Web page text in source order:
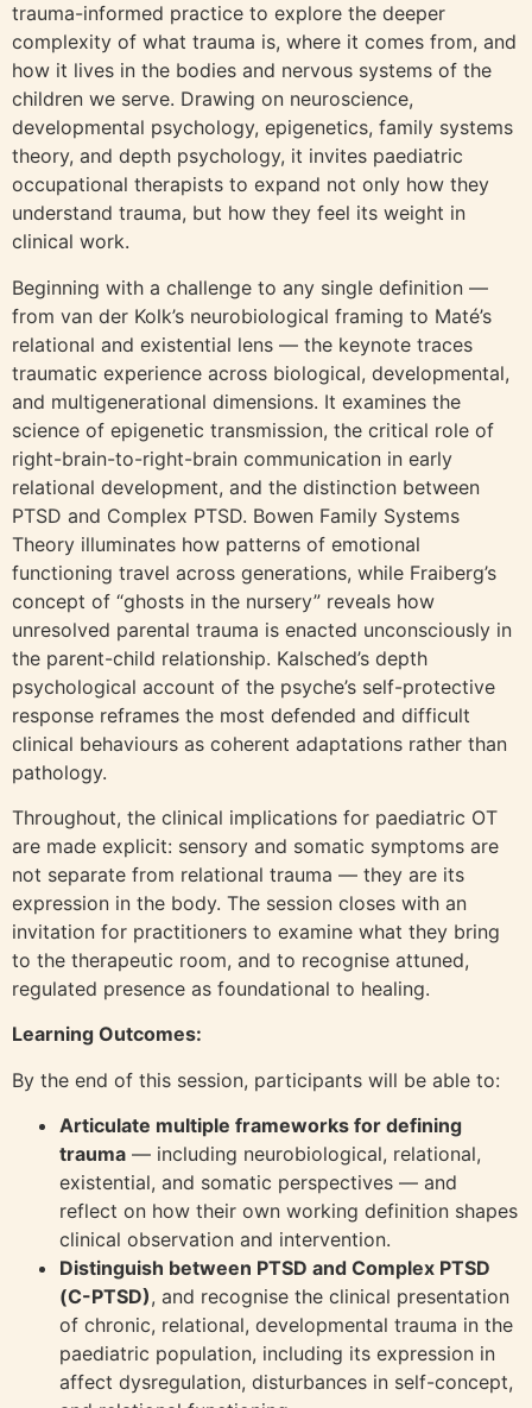
trauma-informed practice to explore the deeper
complexity of what trauma is, where it comes from, and
how it lives in the bodies and nervous systems of the
children we serve. Drawing on neuroscience,
developmental psychology, epigenetics, family systems
theory, and depth psychology, it invites paediatric
occupational therapists to expand not only how they
understand trauma, but how they feel its weight in
clinical work.
Beginning with a challenge to any single definition —
from van der Kolk’s neurobiological framing to Maté’s
relational and existential lens — the keynote traces
traumatic experience across biological, developmental,
and multigenerational dimensions. It examines the
science of epigenetic transmission, the critical role of
right-brain-to-right-brain communication in early
relational development, and the distinction between
PTSD and Complex PTSD. Bowen Family Systems
Theory illuminates how patterns of emotional
functioning travel across generations, while Fraiberg’s
concept of “ghosts in the nursery” reveals how
unresolved parental trauma is enacted unconsciously in
the parent-child relationship. Kalsched’s depth
psychological account of the psyche’s self-protective
response reframes the most defended and difficult
clinical behaviours as coherent adaptations rather than
pathology.
Throughout, the clinical implications for paediatric OT
are made explicit: sensory and somatic symptoms are
not separate from relational trauma — they are its
expression in the body. The session closes with an
invitation for practitioners to examine what they bring
to the therapeutic room, and to recognise attuned,
regulated presence as foundational to healing.
Learning Outcomes:
By the end of this session, participants will be able to:
Articulate multiple frameworks for defining
trauma — including neurobiological, relational,
existential, and somatic perspectives — and
reflect on how their own working definition shapes
clinical observation and intervention.
Distinguish between PTSD and Complex PTSD
(C-PTSD), and recognise the clinical presentation
of chronic, relational, developmental trauma in the
paediatric population, including its expression in
affect dysregulation, disturbances in self-concept,